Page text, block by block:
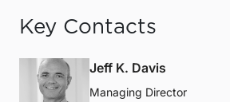
Key Contacts
Jeff K. Davis
Managing Director